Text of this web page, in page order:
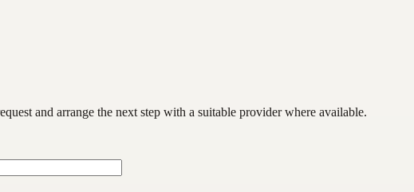
and arrange the next step with a suitable provider where available.